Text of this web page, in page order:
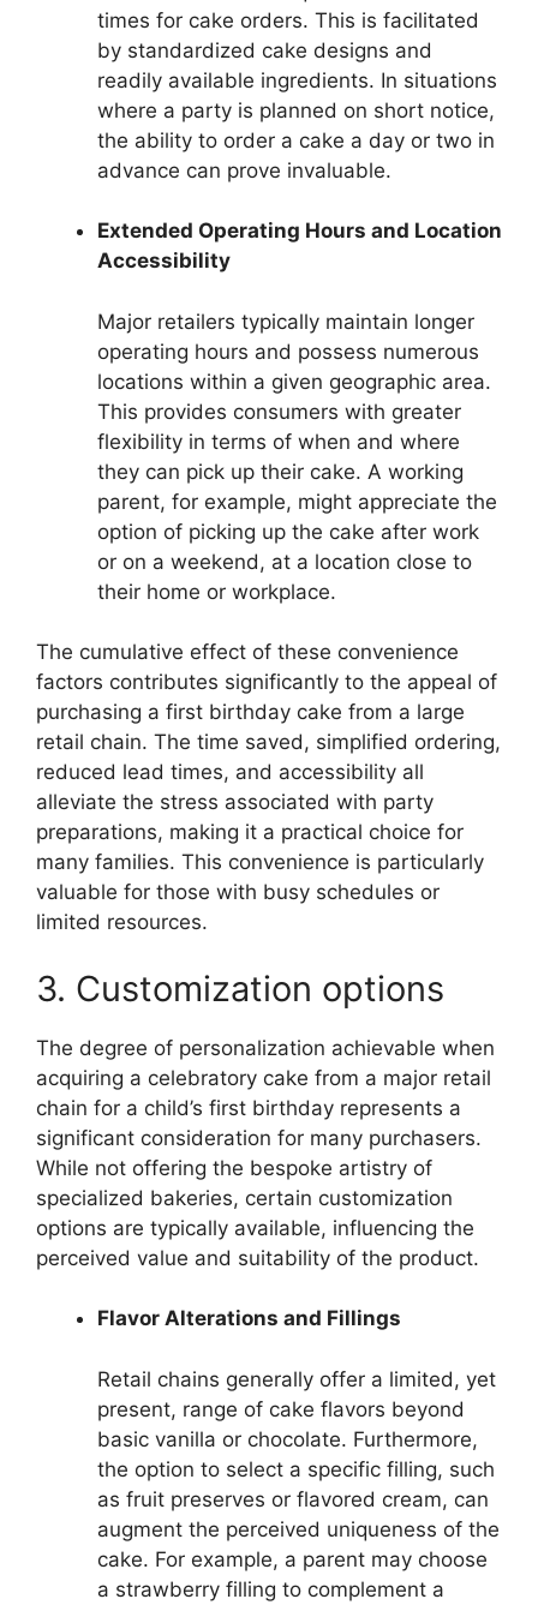
times for cake orders. This is facilitated
by standardized cake designs and
readily available ingredients. In situations
where a party is planned on short notice,
the ability to order a cake a day or two in
advance can prove invaluable.
Extended Operating Hours and Location
Accessibility
Major retailers typically maintain longer
operating hours and possess numerous
locations within a given geographic area.
This provides consumers with greater
flexibility in terms of when and where
they can pick up their cake. A working
parent, for example, might appreciate the
option of picking up the cake after work
or on a weekend, at a location close to
their home or workplace.
The cumulative effect of these convenience
factors contributes significantly to the appeal of
purchasing a first birthday cake from a large
retail chain. The time saved, simplified ordering,
reduced lead times, and accessibility all
alleviate the stress associated with party
preparations, making it a practical choice for
many families. This convenience is particularly
valuable for those with busy schedules or
limited resources.
3. Customization options
The degree of personalization achievable when
acquiring a celebratory cake from a major retail
chain for a child’s first birthday represents a
significant consideration for many purchasers.
While not offering the bespoke artistry of
specialized bakeries, certain customization
options are typically available, influencing the
perceived value and suitability of the product.
Flavor Alterations and Fillings
Retail chains generally offer a limited, yet
present, range of cake flavors beyond
basic vanilla or chocolate. Furthermore,
the option to select a specific filling, such
as fruit preserves or flavored cream, can
augment the perceived uniqueness of the
cake. For example, a parent may choose
a strawberry filling to complement a